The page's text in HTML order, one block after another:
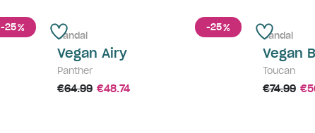
-25% -25%
Sandal
Vegan Airy
Panther
€64.99 €48.74
Sandal
Vegan
Toucan
€74.99